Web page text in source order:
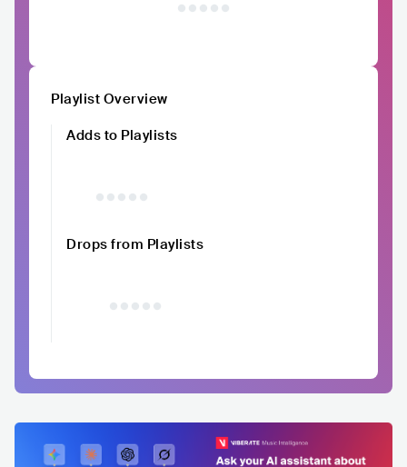
Playlist Overview
Adds to Playlists
Drops from Playlists